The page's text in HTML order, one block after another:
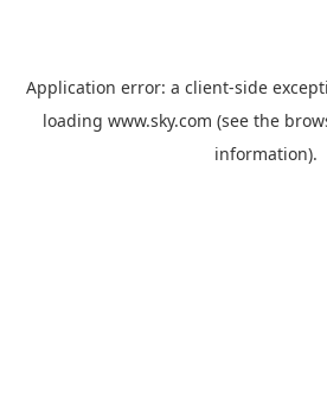
Application error: a client-side
loading www.sky.com (see the
information).